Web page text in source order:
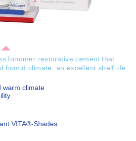
Ionomer restorative cement that
humid climate, an excellent shelf life.
warm climate
VITA®-Shades.